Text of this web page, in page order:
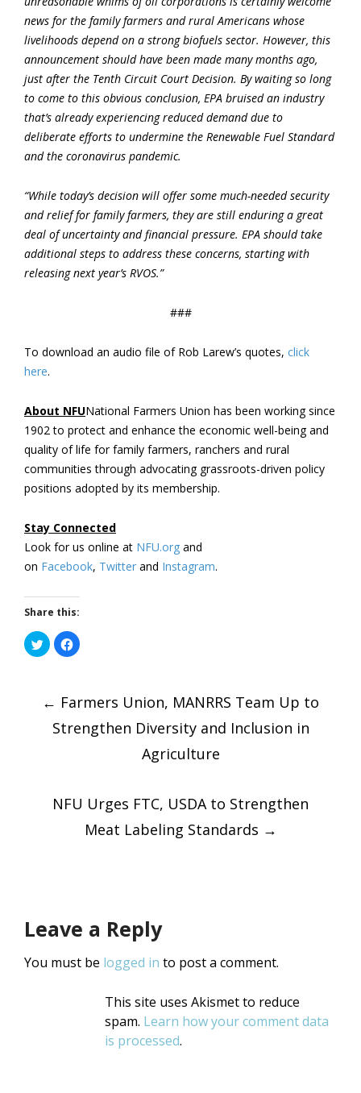
news for the family farmers and rural Americans whose
livelihoods depend on a strong biofuels sector. However, this
announcement should have been made many months ago,
just after the Tenth Circuit Court Decision. By waiting so long
to come to this obvious conclusion, EPA bruised an industry
that’s already experiencing reduced demand due to
deliberate efforts to undermine the Renewable Fuel Standard
and the coronavirus pandemic.
“While today’s decision will offer some much-needed security
and relief for family farmers, they are still enduring a great
deal of uncertainty and financial pressure. EPA should take
additional steps to address these concerns, starting with
releasing next year’s RVOS.”
###
To download an audio file of Rob Larew’s quotes, click
here.
About NFUNational Farmers Union has been working since
1902 to protect and enhance the economic well-being and
quality of life for family farmers, ranchers and rural
communities through advocating grassroots-driven policy
positions adopted by its membership.
Stay Connected
Look for us online at NFU.org and
on Facebook, Twitter and Instagram. ​
Share this:
Click
to
share
new
Click
to
in
new
Post
← Farmers Union, MANRRS Team Up to
Strengthen Diversity and Inclusion in
Agriculture
NFU Urges FTC, USDA to Strengthen
Meat Labeling Standards →
Leave a Reply
You must be logged in to post a comment.
This site uses Akismet to reduce
spam. Learn how your comment data
is processed.